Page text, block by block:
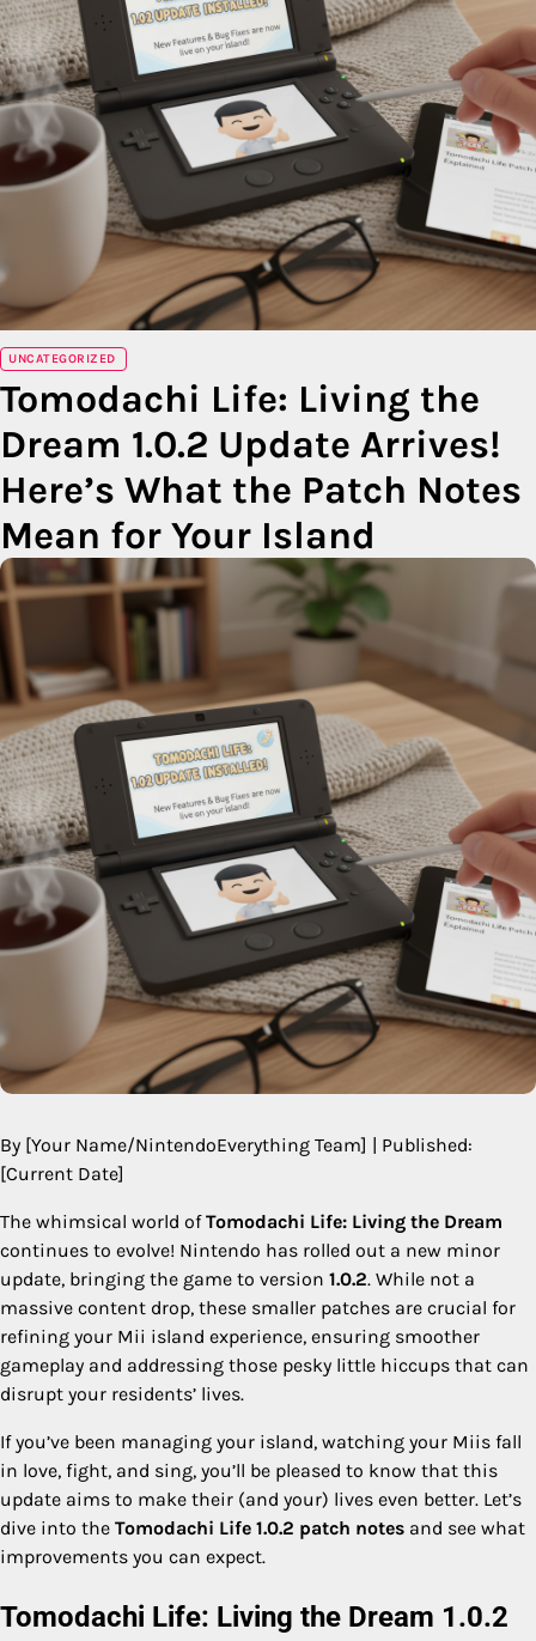
UNCATEGORIZED
Tomodachi Life: Living the
Dream 1.0.2 Update Arrives!
Here’s What the Patch Notes
Mean for Your Island
By [Your Name/NintendoEverything Team] | Published:
[Current Date]
The whimsical world ofTomodachi Life: Living the Dream
continues to evolve! Nintendo has rolled out a new minor
update, bringing the game to version 1.0.2. While not a
massive content drop, these smaller patches are crucial for
refining your Mii island experience, ensuring smoother
gameplay and addressing those pesky little hiccups that can
disrupt your residents’ lives.
If you’ve been managing your island, watching your Miis fall
in love, fight, and sing, you’ll be pleased to know that this
update aims to make their (and your) lives even better. Let’s
dive into the Tomodachi Life 1.0.2 patch notes and see what
improvements you can expect.
Tomodachi Life: Living the Dream 1.0.2